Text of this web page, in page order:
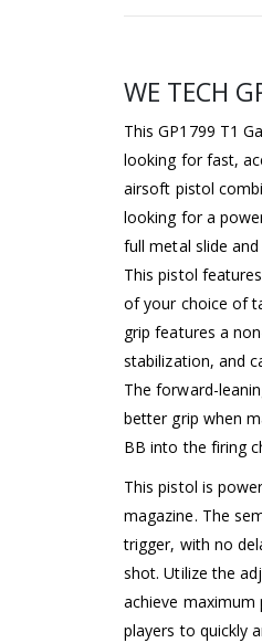
WE TECH
This GP1799 T1
looking for fast,
airsoft pistol
looking for a
full metal slide
This pistol
of your choice of
grip features a
stabilization, and
The forward-
better grip when
BB into the firing
This pistol is
magazine. The
trigger, with no
shot. Utilize the
achieve
players to quickly